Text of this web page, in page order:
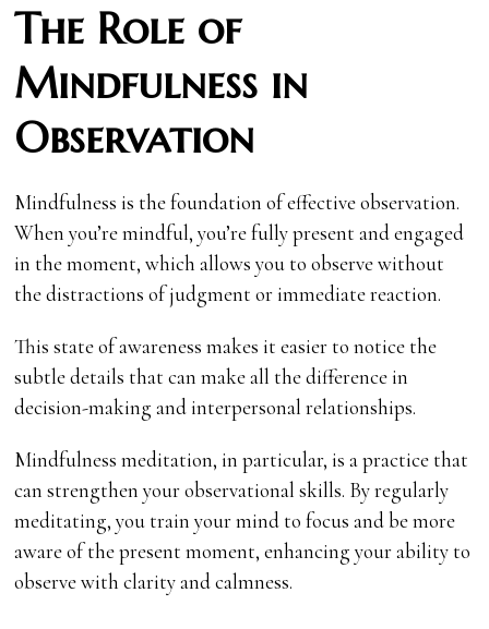
The Role of
Mindfulness in
Observation
Mindfulness is the foundation of effective observation.
When you’re mindful, you’re fully present and engaged
in the moment, which allows you to observe without
the distractions of judgment or immediate reaction.
This state of awareness makes it easier to notice the
subtle details that can make all the difference in
decision-making and interpersonal relationships.
Mindfulness meditation, in particular, is a practice that
can strengthen your observational skills. By regularly
meditating, you train your mind to focus and be more
aware of the present moment, enhancing your ability to
observe with clarity and calmness.